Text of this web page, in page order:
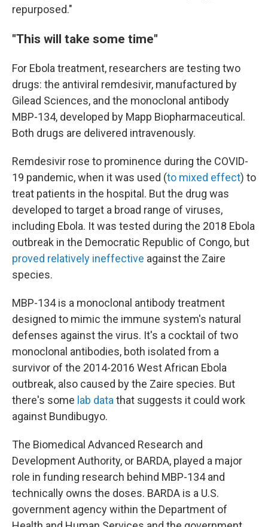
repurposed."
"This will take some time"
For Ebola treatment, researchers are testing two
drugs: the antiviral remdesivir, manufactured by
Gilead Sciences, and the monoclonal antibody
MBP-134, developed by Mapp Biopharmaceutical.
Both drugs are delivered intravenously.
Remdesivir rose to prominence during the COVID-
19 pandemic, when it was used (to mixed effect) to
treat patients in the hospital. But the drug was
developed to target a broad range of viruses,
including Ebola. It was tested during the 2018 Ebola
outbreak in the Democratic Republic of Congo, but
proved relatively ineffective against the Zaire
species.
MBP-134 is a monoclonal antibody treatment
designed to mimic the immune system's natural
defenses against the virus. It's a cocktail of two
monoclonal antibodies, both isolated from a
survivor of the 2014-2016 West African Ebola
outbreak, also caused by the Zaire species. But
there's some lab data that suggests it could work
against Bundibugyo.
The Biomedical Advanced Research and
Development Authority, or BARDA, played a major
role in funding research behind MBP-134 and
technically owns the doses. BARDA is a U.S.
government agency within the Department of